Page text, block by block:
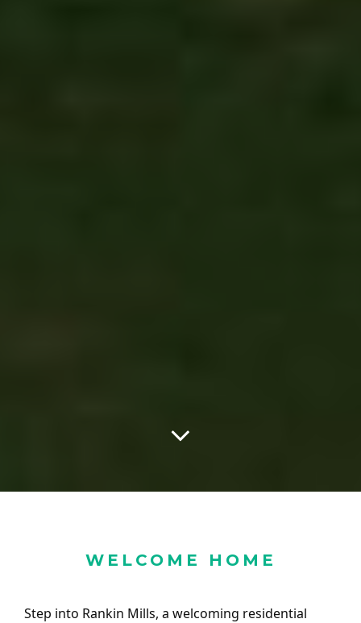
WELCOME HOME
Step into Rankin Mills, a welcoming residential